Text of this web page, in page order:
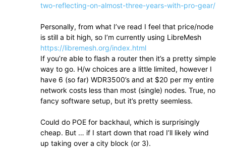
two-reflecting-on-almost-three-years-with-pro-gear/
Personally, from what I’ve read I feel that price/node
is still a bit high, so I’m currently using LibreMesh
https://libremesh.org/index.html
If you’re able to flash a router then it’s a pretty simple
way to go. H/w choices are a little limited, however I
have 6 (so far) WDR3500’s and at $20 per my entire
network costs less than most (single) nodes. True, no
fancy software setup, but it’s pretty seemless.
Could do POE for backhaul, which is surprisingly
cheap. But … if I start down that road I’ll likely wind
up taking over a city block (or 3).